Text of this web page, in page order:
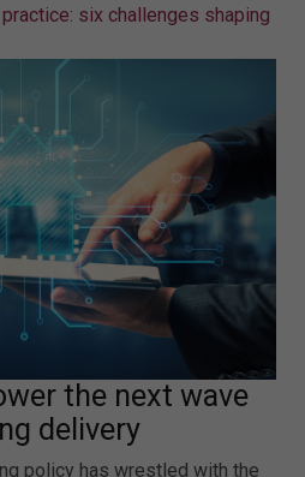
six challenges shaping
the next wave
delivery
policy has wrestled with the